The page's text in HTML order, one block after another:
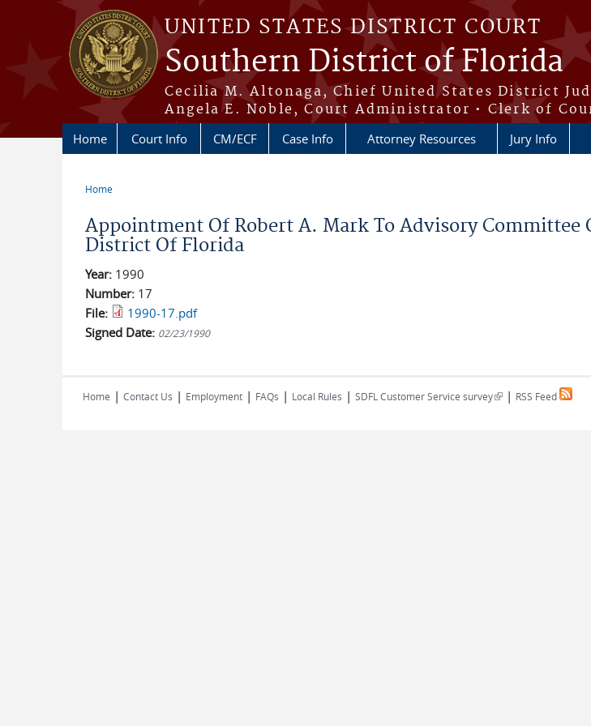
Skip to main content
UNITED STATES DISTRICT COURT
Southern District of Florida
Cecilia M. Altonaga, Chief United States District
Angela E. Noble, Court Administrator • Clerk of
Home Court Info CM/ECF Case Info Attorney Resources Jury Info
Home
Appointment Of Robert A. Mark To Advisory Committee
District Of Florida
Year: 1990
Number: 17
File:
1990-17.pdf
Signed Date: 02/23/1990
Home | Contact Us | Employment | FAQs | Local Rules | SDFL Customer Service survey(link is external)
| RSS Feed